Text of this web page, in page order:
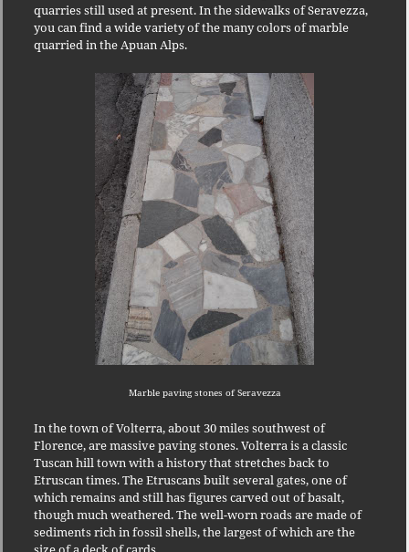
quarries still used at present.In the sidewalks of Seravezza,
you can find a wide variety of the many colors of marble
quarried in the Apuan Alps.
Marble paving stones of Seravezza
In the town of Volterra, about 30 miles southwest of
Florence, are massive paving stones.Volterra is a classic
Tuscan hill town with a history that stretches back to
Etruscan times.The Etruscans built several gates, one of
which remains and still has figures carved out of basalt,
though much weathered.The well-worn roads are made of
sediments rich in fossil shells, the largest of which are the